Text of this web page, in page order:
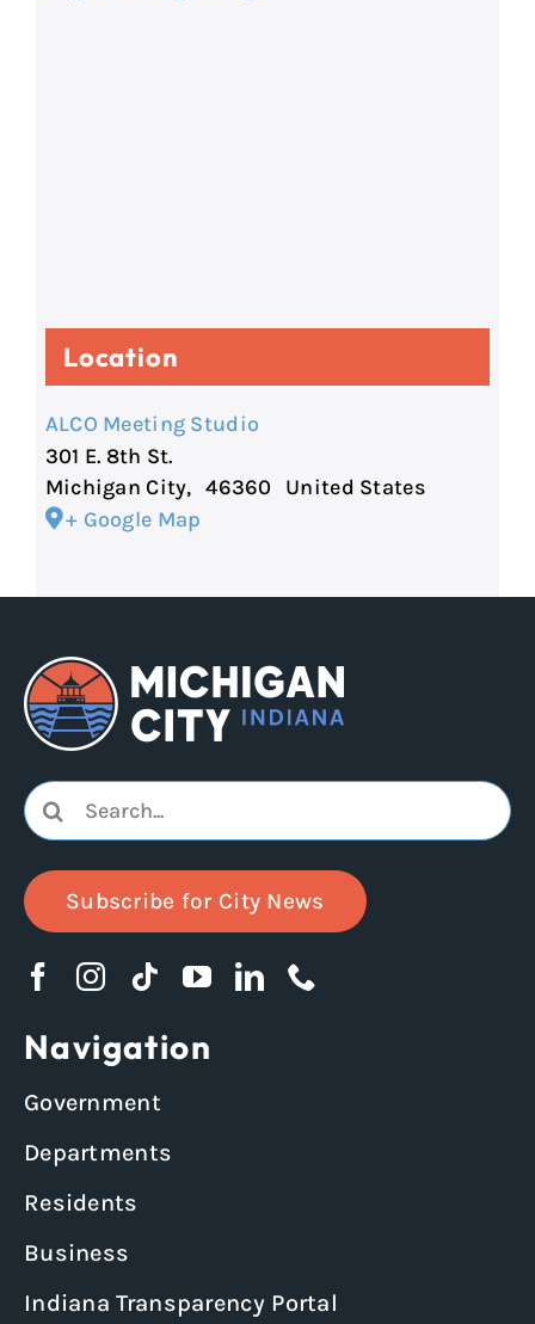
Location
ALCO Meeting Studio
301 E. 8th St.
Michigan City, 46360
United States
+ Google Map
Search
for:
Subscribe for City News
Navigation
Government
Departments
Residents
Business
Indiana Transparency Portal